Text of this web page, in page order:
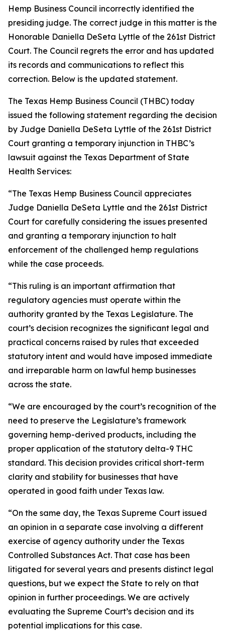
Hemp Business Council incorrectly identified the
presiding judge. The correct judge in this matter is the
Honorable Daniella DeSeta Lyttle of the 261st District
Court. The Council regrets the error and has updated
its records and communications to reflect this
correction. Below is the updated statement.
The Texas Hemp Business Council (THBC) today
issued the following statement regarding the decision
by Judge Daniella DeSeta Lyttle of the 261st District
Court granting a temporary injunction in THBC’s
lawsuit against the Texas Department of State
Health Services:
“The Texas Hemp Business Council appreciates
Judge Daniella DeSeta Lyttle and the 261st District
Court for carefully considering the issues presented
and granting a temporary injunction to halt
enforcement of the challenged hemp regulations
while the case proceeds.
“This ruling is an important affirmation that
regulatory agencies must operate within the
authority granted by the Texas Legislature. The
court’s decision recognizes the significant legal and
practical concerns raised by rules that exceeded
statutory intent and would have imposed immediate
and irreparable harm on lawful hemp businesses
across the state.
“We are encouraged by the court’s recognition of the
need to preserve the Legislature’s framework
governing hemp-derived products, including the
proper application of the statutory delta-9 THC
standard. This decision provides critical short-term
clarity and stability for businesses that have
operated in good faith under Texas law.
“On the same day, the Texas Supreme Court issued
an opinion in a separate case involving a different
exercise of agency authority under the Texas
Controlled Substances Act. That case has been
litigated for several years and presents distinct legal
questions, but we expect the State to rely on that
opinion in further proceedings. We are actively
evaluating the Supreme Court’s decision and its
potential implications for this case.